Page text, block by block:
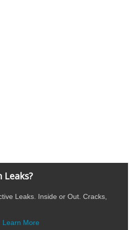
Leaks. Inside or Out. Cracks,
Learn More